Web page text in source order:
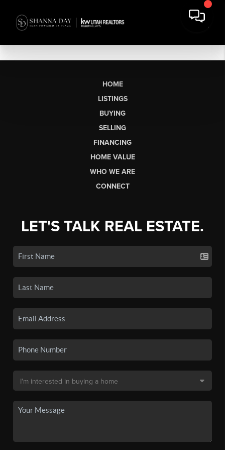
HOME
LISTINGS
BUYING
SELLING
FINANCING
HOME VALUE
WHO WE ARE
CONNECT
LET'S TALK REAL ESTATE.